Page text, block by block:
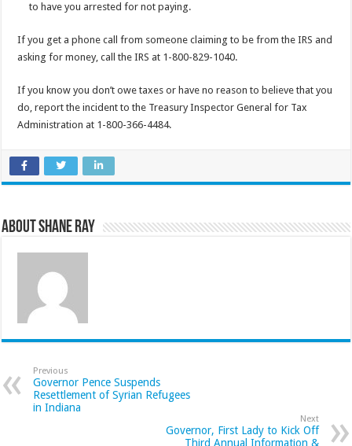
to have you arrested for not paying.
If you get a phone call from someone claiming to be from the IRS and
asking for money, call the IRS at 1-800-829-1040.
If you know you don’t owe taxes or have no reason to believe that you
do, report the incident to the Treasury Inspector General for Tax
Administration at 1-800-366-4484.
About Shane Ray
Previous
Governor Pence Suspends
Resettlement of Syrian Refugees
in Indiana
Next
Governor, First Lady to Kick Off
Third Annual Information &